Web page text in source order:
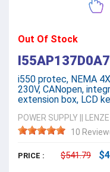
Out Of Stock
i550 protec, NEMA
230V, CANopen,
extension box, LCD
POWER SUPPLY
LENZE
10
PRICE : $541.79